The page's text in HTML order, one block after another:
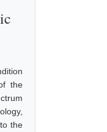
the
the